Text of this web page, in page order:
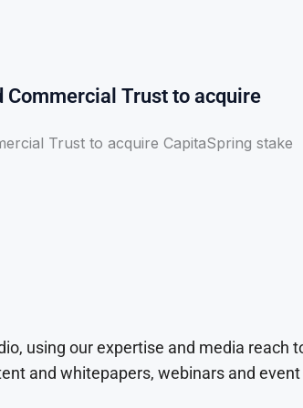
Commercial Trust to acquire
Trust to acquire CapitaSpring stake
using our expertise and media reach
and whitepapers, webinars and